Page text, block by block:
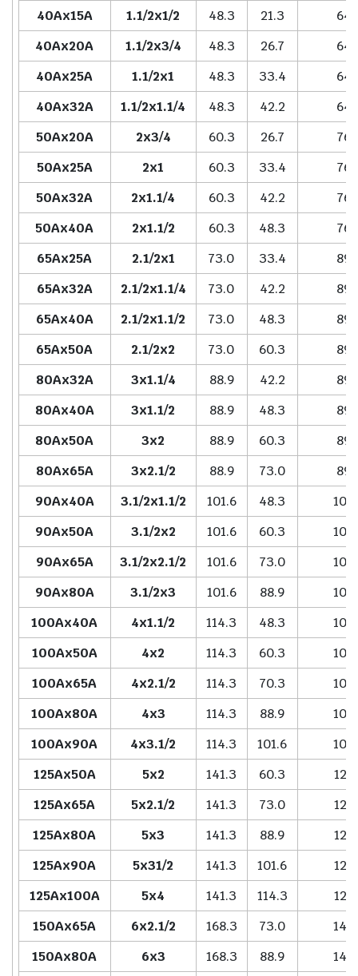
40Ax15A 1.1/2x1/2 48.3 21.3
40Ax20A
1.1/2x3/4 48.3 26.7
40Ax25A
1.1/2x1 48.3 33.4
40Ax32A
1.1/2x1.1/4 48.3 42.2
50Ax20A
2x3/4 60.3 26.7
50Ax25A
2x1 60.3 33.4
50Ax32A
2x1.1/4 60.3 42.2
50Ax40A
2x1.1/2 60.3 48.3
65Ax25A
2.1/2x1 73.0 33.4
65Ax32A
2.1/2x1.1/4 73.0 42.2
65Ax40A
2.1/2x1.1/2 73.0 48.3
65Ax50A
2.1/2x2 73.0 60.3
80Ax32A
3x1.1/4 88.9 42.2
80Ax40A
3x1.1/2 88.9 48.3
80Ax50A
3x2 88.9 60.3
80Ax65A
3x2.1/2 88.9 73.0
90Ax40A
3.1/2x1.1/2 101.6 48.3
90Ax50A
3.1/2x2 101.6 60.3
90Ax65A
3.1/2x2.1/2 101.6 73.0
90Ax80A
3.1/2x3 101.6 88.9
100Ax40A
4x1.1/2 114.3 48.3
100Ax50A
4x2 114.3 60.3
100Ax65A
4x2.1/2 114.3 70.3
100Ax80A
4x3 114.3 88.9
100Ax90A
4x3.1/2 114.3 101.6
125Ax50A
5x2 141.3 60.3
125Ax65A
5x2.1/2 141.3 73.0
125Ax80A
5x3 141.3 88.9
125Ax90A
5x31/2 141.3 101.6
125Ax100A
5x4 141.3 114.3
150Ax65A
6x2.1/2 168.3 73.0
150Ax80A
6x3 168.3 88.9